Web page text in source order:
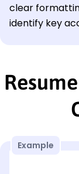
clear
identify key
Example